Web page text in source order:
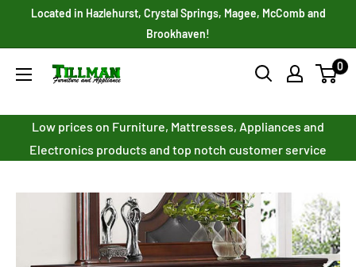
Located in Hazlehurst, Crystal Springs, Magee, McComb and
Brookhaven!
Tillman
Co.
0
Low prices on Furniture, Mattresses, Appliances and
Electronics products and top notch customer service